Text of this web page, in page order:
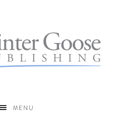
MENU